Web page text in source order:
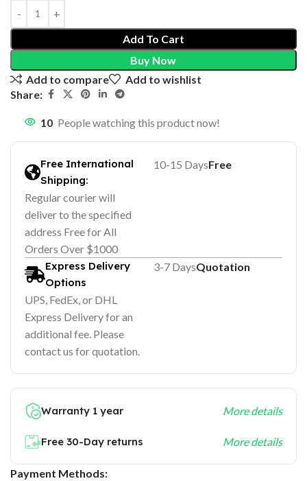
Add To Cart
Buy Now
Add to compare
Add to wishlist
Share:
10 People watching this product now!
Free International
Shipping:
Regular courier will
deliver to the specified
address Free for All
Orders Over $1000
10-15 DaysFree
Express Delivery
Options
UPS, FedEx, or DHL
Express Delivery for an
additional fee. Please
contact us for quotation.
3-7 DaysQuotation
Warranty 1 year More details
Free 30-Day returns More details
Payment Methods: